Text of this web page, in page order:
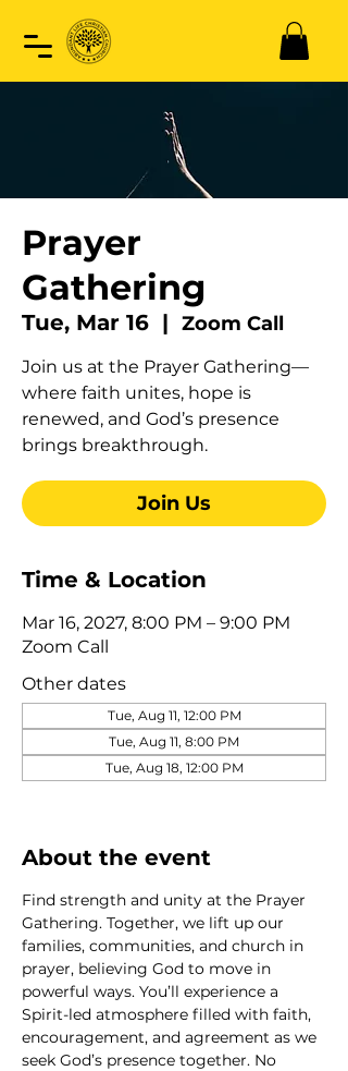
Prayer
Gathering
Tue, Mar 16
  |
Zoom Call
Join us at the Prayer Gathering—
where faith unites, hope is
renewed, and God’s presence
brings breakthrough.
Join Us
Time & Location
Mar 16, 2027, 8:00 PM – 9:00 PM
Zoom Call
Other dates
Tue, Aug 11, 12:00 PM
Tue, Aug 11, 8:00 PM
Tue, Aug 18, 12:00 PM
About the event
Find strength and unity at the Prayer
Gathering. Together, we lift up our
families, communities, and church in
prayer, believing God to move in
powerful ways. You’ll experience a
Spirit-led atmosphere filled with faith,
encouragement, and agreement as we
seek God’s presence together. No